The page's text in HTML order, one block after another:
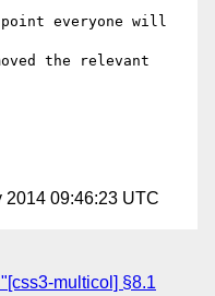
everyone will
the relevant
2014 09:46:23 UTC
multicol] §8.1